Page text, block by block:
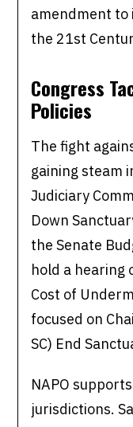
amendment to
the 21st
Congress
Policies
The fight
gaining steam
Judiciary
Down
the Senate
hold a hearing
Cost of
focused on
SC) End
NAPO
jurisdictions.